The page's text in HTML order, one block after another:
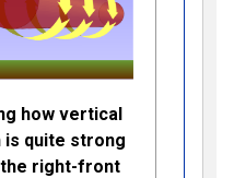
how vertical
is quite strong
the right-front